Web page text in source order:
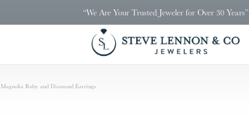
“We Are Your Trusted Jeweler for Over 30 Years”
Magnolia Ruby and Diamond Earrings